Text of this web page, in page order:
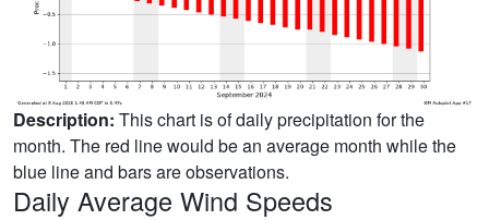
Description: This chart is of daily precipitation for the
month. The red line would be an average month while the
blue line and bars are observations.
Daily Average Wind Speeds